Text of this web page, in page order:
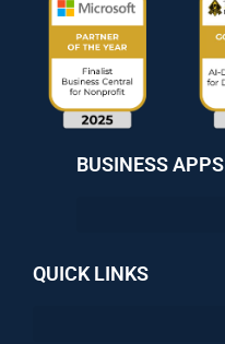
BUSINESS APPS
QUICK LINKS